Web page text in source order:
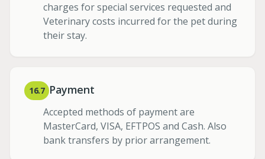
charges for special services requested and
Veterinary costs incurred for the pet during
their stay.
16.7 Payment
Accepted methods of payment are
MasterCard, VISA, EFTPOS and Cash. Also
bank transfers by prior arrangement.